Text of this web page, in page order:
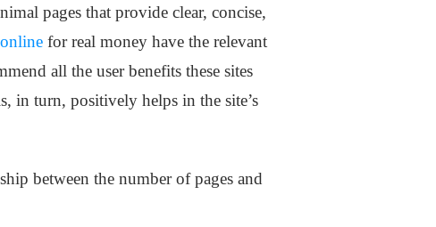
pages that provide clear, concise,
for real money have the relevant
all the user benefits these sites
in turn, positively helps in the site’s
between the number of pages and